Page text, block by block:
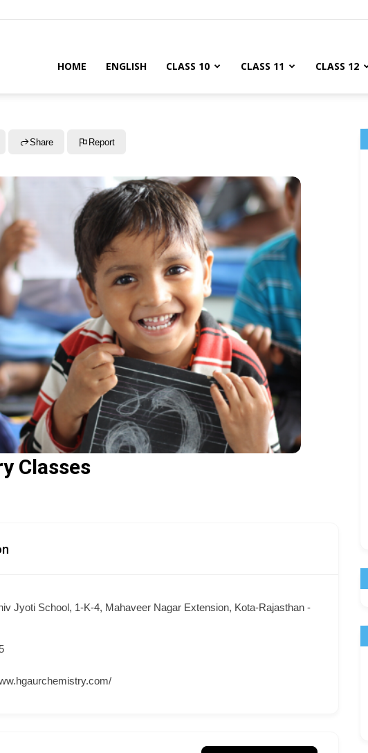
HOME ENGLISH CLASS 10 CLASS 11 CLASS 12
Share Report
Classes
Jyoti School, 1-K-4, Mahaveer Nagar Extension, Kota-Rajasthan -